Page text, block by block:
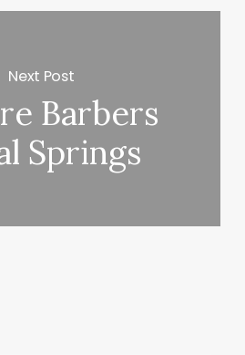
Next Post
Barbers
Springs